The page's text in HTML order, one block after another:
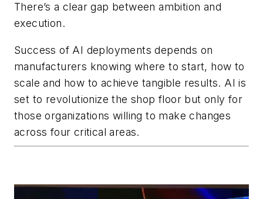
There’s a clear gap between ambition and
execution.
Success of AI deployments depends on
manufacturers knowing where to start, how to
scale and how to achieve tangible results. AI is
set to revolutionize the shop floor but only for
those organizations willing to make changes
across four critical areas.